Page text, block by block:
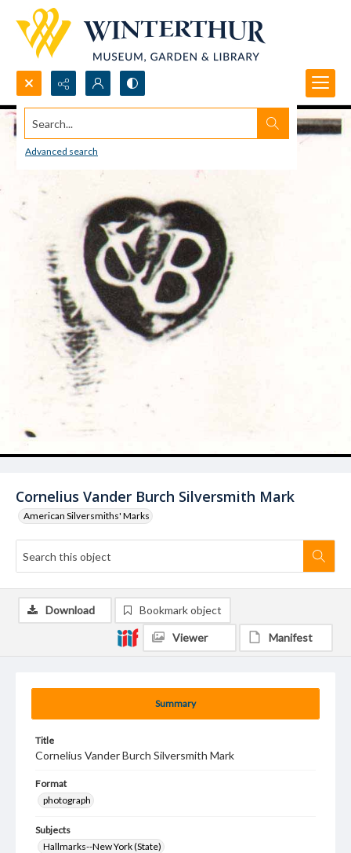
Search...
Advanced search
Cornelius Vander Burch Silversmith Mark
American Silversmiths' Marks
Summary
Title
Cornelius Vander Burch Silversmith Mark
Format
photograph
Subjects
Hallmarks--New York (State)
Download Bookmark object
Viewer Manifest